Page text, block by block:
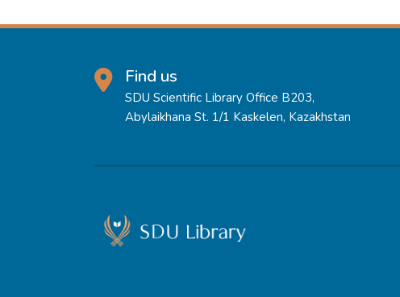
Find us
SDU Scientific Library Office B203,
Abylaikhana St. 1/1 Kaskelen, Kazakhstan